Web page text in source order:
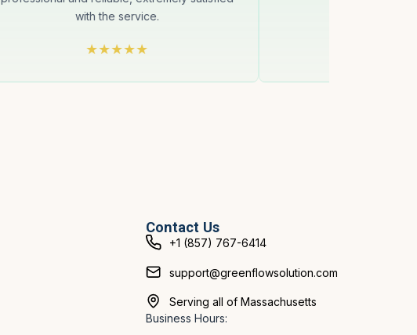
with the service.
Contact Us
+1 (857) 767-6414
support@greenflowsolution.com
Serving all of Massachusetts
Business Hours: